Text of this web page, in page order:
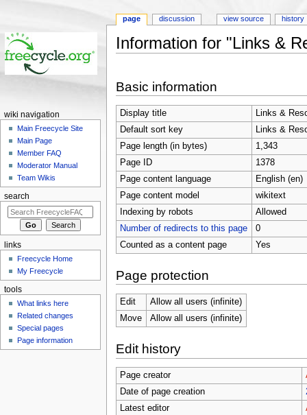
Information for "Links &
Basic information
Display title
Links &
Default sort key
Links &
Page length (in bytes)
1,343
Page ID
1378
Page content language
English (en)
Page content model
wikitext
Indexing by robots
Allowed
Number of redirects to this page
0
Counted as a content page
Yes
Page protection
Edit
Allow all users (infinite)
Move
Allow all users (infinite)
Edit history
Page creator
Date of page creation
Latest editor
page discussion view source history
wiki navigation
Main Freecycle Site
Main Page
Member FAQ
Moderator Manual
Team Wikis
search
links
Freecycle Home
My Freecycle
tools
What links here
Related changes
Special pages
Page information